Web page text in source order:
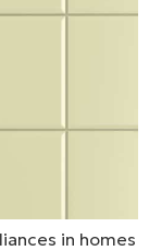
in homes